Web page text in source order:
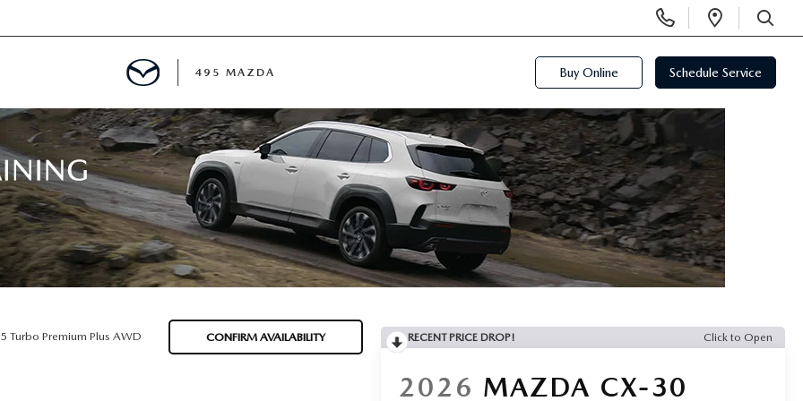
Phone
Numbers
Open
SEARCH
TIPS
495 MAZDA Buy Online Schedule Service
Turbo Premium Plus AWD CONFIRM AVAILABILITY RECENT PRICE DROP! Click to Open
2026 MAZDA CX-30